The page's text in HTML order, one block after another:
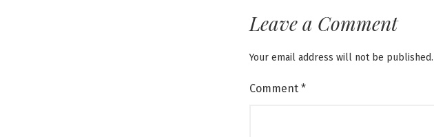
Leave a Comment
Your email address will not be published.
Comment *